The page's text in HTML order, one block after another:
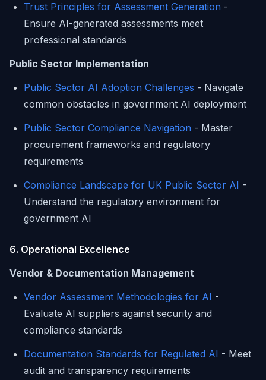
Trust Principles for Assessment Generation -
Ensure AI-generated assessments meet
professional standards
Public Sector Implementation
Public Sector AI Adoption Challenges - Navigate
common obstacles in government AI deployment
Public Sector Compliance Navigation - Master
procurement frameworks and regulatory
requirements
Compliance Landscape for UK Public Sector AI -
Understand the regulatory environment for
government AI
6. Operational Excellence
Vendor & Documentation Management
Vendor Assessment Methodologies for AI -
Evaluate AI suppliers against security and
compliance standards
Documentation Standards for Regulated AI - Meet
audit and transparency requirements